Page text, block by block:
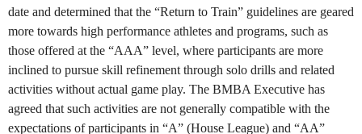
date and determined that the “Return to Train” guidelines are geared
more towards high performance athletes and programs, such as
those offered at the “AAA” level, where participants are more
inclined to pursue skill refinement through solo drills and related
activities without actual game play. The BMBA Executive has
agreed that such activities are not generally compatible with the
expectations of participants in “A” (House League) and “AA”